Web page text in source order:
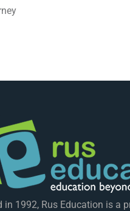
in 1992, Rus Education is a